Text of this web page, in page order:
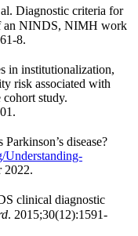
Diagnostic criteria for
an NINDS, NIMH work
8.
in institutionalization,
risk associated with
cohort study.
Parkinson’s disease?
Understanding-
2022.
clinical diagnostic
. 2015;30(12):1591-